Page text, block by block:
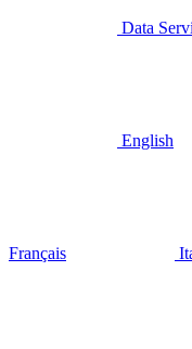
Data
English
Français